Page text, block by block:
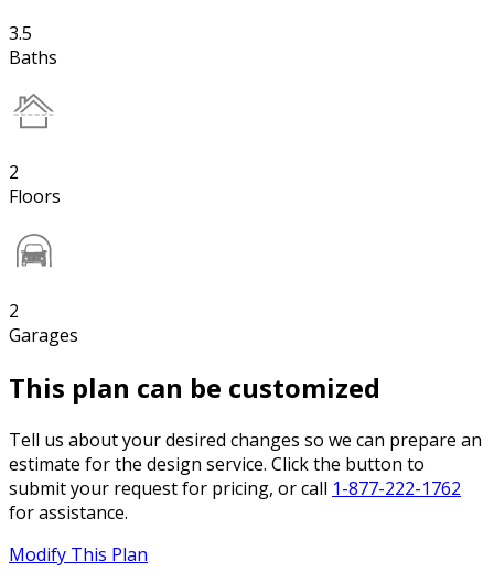
3.5
Baths
2
Floors
2
Garages
This plan can be customized
Tell us about your desired changes so we can prepare an
estimate for the design service. Click the button to
submit your request for pricing, or call 1-877-222-1762
for assistance.
Modify This Plan